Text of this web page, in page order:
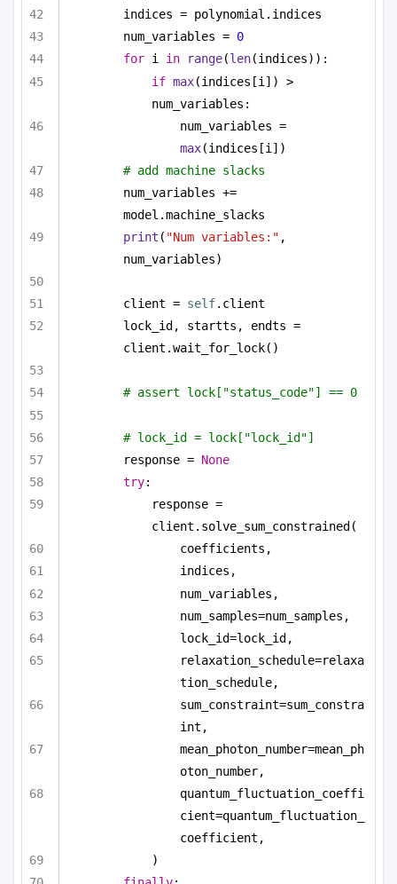
indices = polynomial.indices
num_variables = 0
for i in range(len(indices)):
if max(indices[i]) >
num_variables:
max(indices[i])
# add machine slacks
num_variables +=
model.machine_slacks
print ( "Num variables:" ,
num_variables)
client = self.client
lock_id, startts, endts =
client.wait_for_lock()
# assert lock["status_code"] == 0
# lock_id = lock["lock_id"]
response = None
try:
response =
client.solve_sum_constrained(
coefficients,
indices,
num_variables,
num_samples=num_samples,
lock_id=lock_id,
relaxation_schedule=relaxa
tion_schedule,
sum_constraint=sum_constra
int,
mean_photon_number=mean_ph
oton_number,
quantum_fluctuation_coeffi
cient=quantum_fluctuation_
coefficient,
)